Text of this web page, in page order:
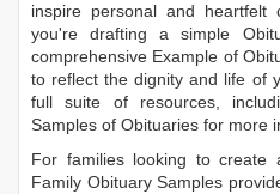
inspire personal and heartfelt
you're drafting a simple
comprehensive Example of
to reflect the dignity and life of
full suite of resources,
Samples of Obituaries for more
For families looking to create
Family Obituary Samples